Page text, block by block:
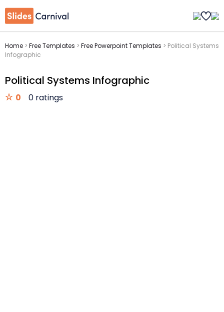
Home > Free Templates > Free Powerpoint Templates > Political Systems
Infographic
Political Systems Infographic
0 0 ratings